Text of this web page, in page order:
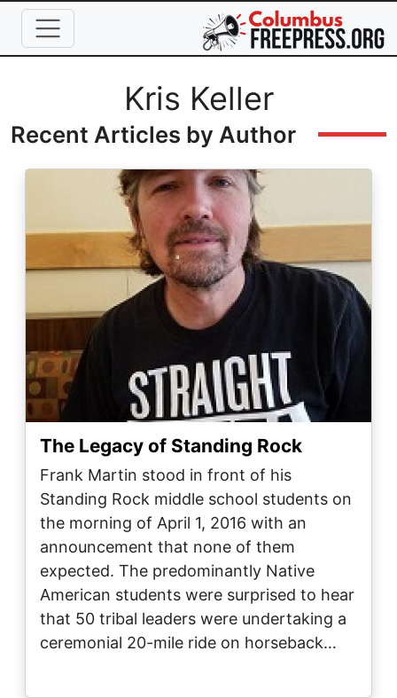
Skip to main content
Full NameKris Keller
Recent Articles by Author
The Legacy of Standing Rock
Frank Martin stood in front of his
Standing Rock middle school students on
the morning of April 1, 2016 with an
announcement that none of them
expected. The predominantly Native
American students were surprised to hear
that 50 tribal leaders were undertaking a
ceremonial 20-mile ride on horseback…